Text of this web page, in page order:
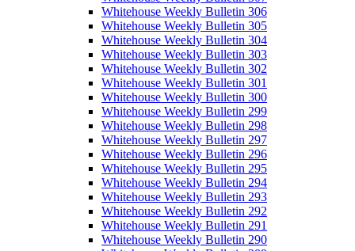
Whitehouse Weekly Bulletin 306
Whitehouse Weekly Bulletin 305
Whitehouse Weekly Bulletin 304
Whitehouse Weekly Bulletin 303
Whitehouse Weekly Bulletin 302
Whitehouse Weekly Bulletin 301
Whitehouse Weekly Bulletin 300
Whitehouse Weekly Bulletin 299
Whitehouse Weekly Bulletin 298
Whitehouse Weekly Bulletin 297
Whitehouse Weekly Bulletin 296
Whitehouse Weekly Bulletin 295
Whitehouse Weekly Bulletin 294
Whitehouse Weekly Bulletin 293
Whitehouse Weekly Bulletin 292
Whitehouse Weekly Bulletin 291
Whitehouse Weekly Bulletin 290